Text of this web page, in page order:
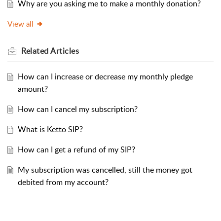
Why are you asking me to make a monthly donation?
View all
RelatedArticles
How can I increase or decrease my monthly pledge
amount?
How can I cancel my subscription?
What is Ketto SIP?
How can I get a refund of my SIP?
My subscription was cancelled, still the money got
debited from my account?